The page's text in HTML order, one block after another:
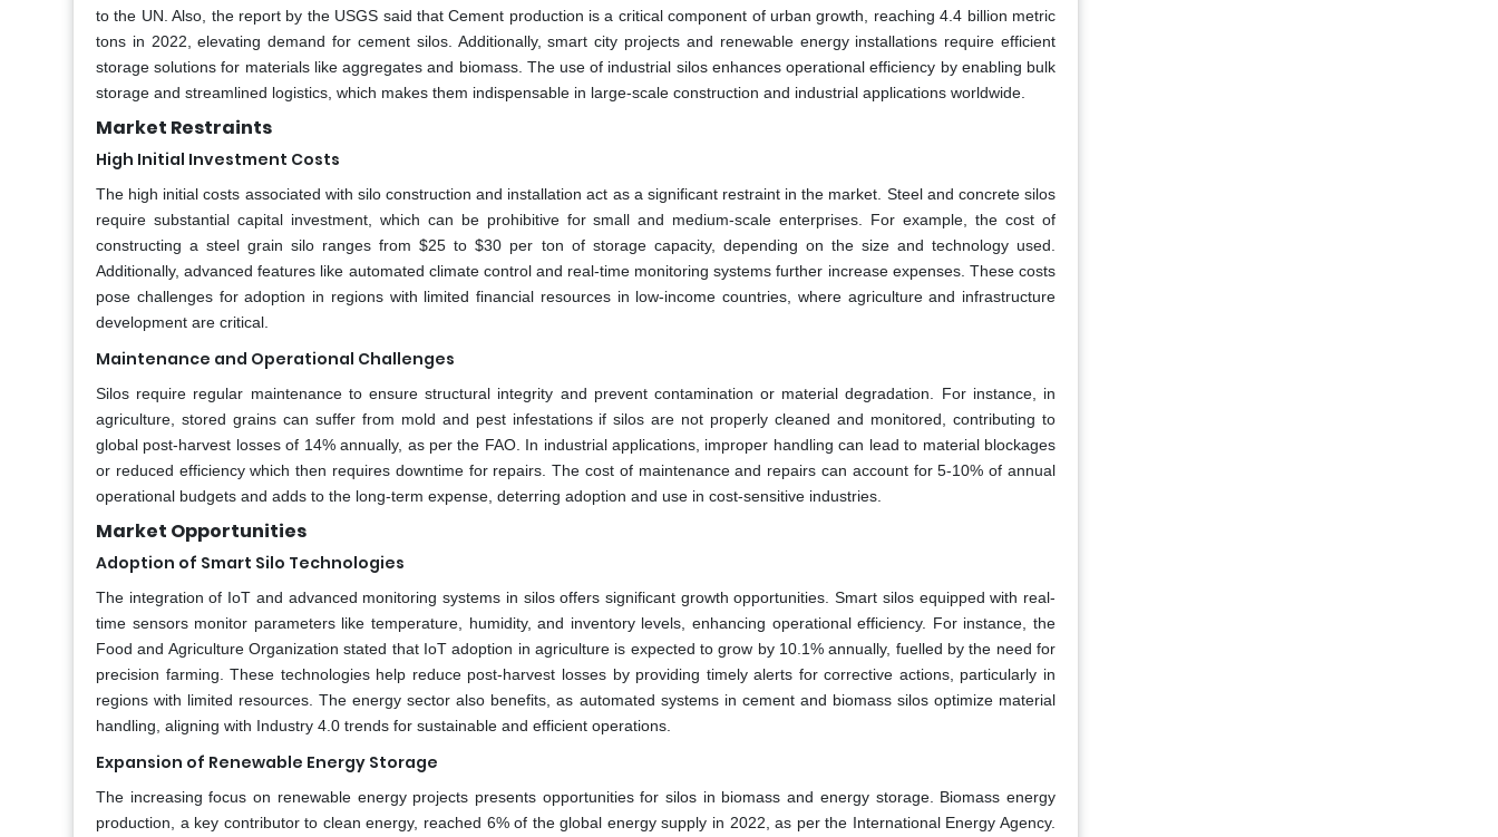
to the UN. Also, the report by the USGS said that Cement production is a critical component of urban growth, reaching 4.4 billion metric
tons in 2022, elevating demand for cement silos. Additionally, smart city projects and renewable energy installations require efficient
storage solutions for materials like aggregates and biomass. The use of industrial silos enhances operational efficiency by enabling bulk
storage and streamlined logistics, which makes them indispensable in large-scale construction and industrial applications worldwide.
Market Restraints
High Initial Investment Costs
The high initial costs associated with silo construction and installation act as a significant restraint in the market. Steel and concrete silos
require substantial capital investment, which can be prohibitive for small and medium-scale enterprises. For example, the cost of
constructing a steel grain silo ranges from $25 to $30 per ton of storage capacity, depending on the size and technology used.
Additionally, advanced features like automated climate control and real-time monitoring systems further increase expenses. These costs
pose challenges for adoption in regions with limited financial resources in low-income countries, where agriculture and infrastructure
development are critical.
Maintenance and Operational Challenges
Silos require regular maintenance to ensure structural integrity and prevent contamination or material degradation. For instance, in
agriculture, stored grains can suffer from mold and pest infestations if silos are not properly cleaned and monitored, contributing to
global post-harvest losses of 14% annually, as per the FAO. In industrial applications, improper handling can lead to material blockages
or reduced efficiency which then requires downtime for repairs. The cost of maintenance and repairs can account for 5-10% of annual
operational budgets and adds to the long-term expense, deterring adoption and use in cost-sensitive industries.
Market Opportunities
Adoption of Smart Silo Technologies
The integration of IoT and advanced monitoring systems in silos offers significant growth opportunities. Smart silos equipped with real-
time sensors monitor parameters like temperature, humidity, and inventory levels, enhancing operational efficiency. For instance, the
Food and Agriculture Organization stated that IoT adoption in agriculture is expected to grow by 10.1% annually, fuelled by the need for
precision farming. These technologies help reduce post-harvest losses by providing timely alerts for corrective actions, particularly in
regions with limited resources. The energy sector also benefits, as automated systems in cement and biomass silos optimize material
handling, aligning with Industry 4.0 trends for sustainable and efficient operations.
Expansion of Renewable Energy Storage
The increasing focus on renewable energy projects presents opportunities for silos in biomass and energy storage. Biomass energy
production, a key contributor to clean energy, reached 6% of the global energy supply in 2022, as per the International Energy Agency.